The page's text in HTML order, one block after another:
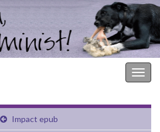
Impact epub